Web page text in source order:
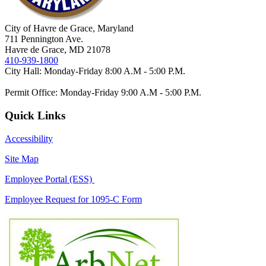
City of Havre de Grace, Maryland
711 Pennington Ave.
Havre de Grace, MD 21078
410-939-1800
City Hall: Monday-Friday 8:00 A.M - 5:00 P.M.
Permit Office: Monday-Friday 9:00 A.M - 5:00 P.M.
Quick Links
Accessibility
Site Map
Employee Portal (ESS)
Employee Request for 1095-C Form